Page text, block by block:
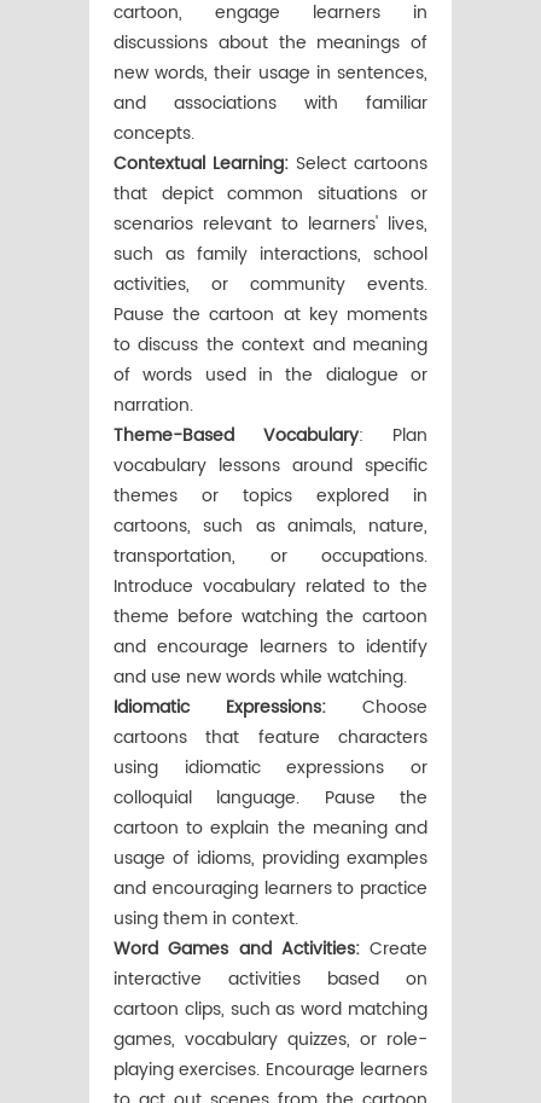
cartoon, engage learners in
discussions about the meanings of
new words, their usage in sentences,
and associations with familiar
concepts.
Contextual Learning: Select cartoons
that depict common situations or
scenarios relevant to learners' lives,
such as family interactions, school
activities, or community events.
Pause the cartoon at key moments
to discuss the context and meaning
of words used in the dialogue or
narration.
Theme-Based Vocabulary: Plan
vocabulary lessons around specific
themes or topics explored in
cartoons, such as animals, nature,
transportation, or occupations.
Introduce vocabulary related to the
theme before watching the cartoon
and encourage learners to identify
and use new words while watching.
Idiomatic Expressions: Choose
cartoons that feature characters
using idiomatic expressions or
colloquial language. Pause the
cartoon to explain the meaning and
usage of idioms, providing examples
and encouraging learners to practice
using them in context.
Word Games and Activities:Create
interactive activities based on
cartoon clips, such as word matching
games, vocabulary quizzes, or role-
playing exercises. Encourage learners